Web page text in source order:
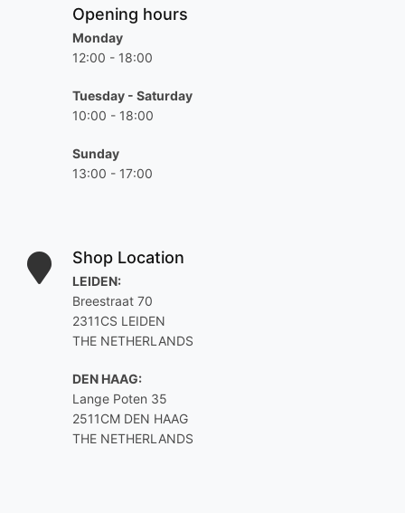
Opening hours
Monday
12:00 - 18:00
Tuesday - Saturday
10:00 - 18:00
Sunday
13:00 - 17:00
Shop Location
LEIDEN:
Breestraat 70
2311CS LEIDEN
THE NETHERLANDS
DEN HAAG:
Lange Poten 35
2511CM DEN HAAG
THE NETHERLANDS